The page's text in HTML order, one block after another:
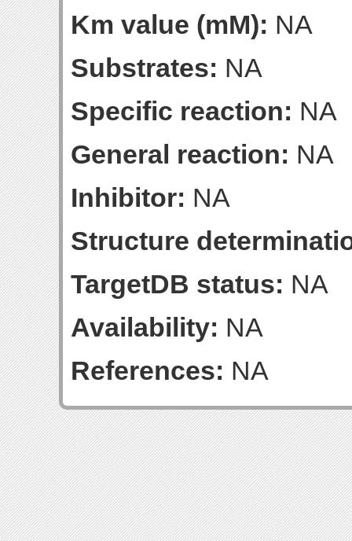
Km value (mM): NA
Substrates: NA
Specific reaction: NA
General reaction: NA
Inhibitor: NA
Structure
TargetDB status: NA
Availability: NA
References: NA